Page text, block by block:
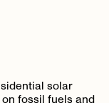
solar
fossil fuels and